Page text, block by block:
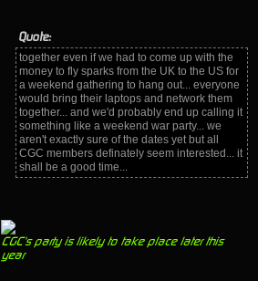
Quote:
together even if we had to come up with the
money to fly sparks from the UK to the US for
a weekend gathering to hang out... everyone
would bring their laptops and network them
together... and we'd probably end up calling it
something like a weekend war party... we
aren't exactly sure of the dates yet but all
CGC members definately seem interested... it
shall be a good time...
CGC's party is likely to take place later this
year